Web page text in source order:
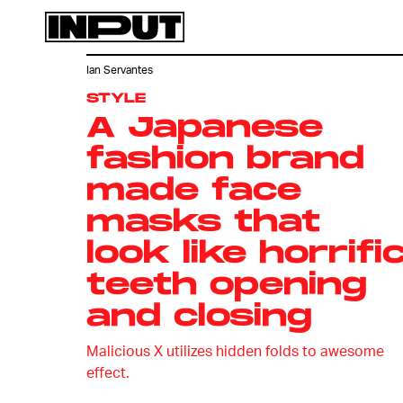
STYLE
A Japanese
fashion brand
made face
masks that
look like
teeth opening
and closing
Malicious X utilizes hidden folds to awesome
effect.
Ian Servantes